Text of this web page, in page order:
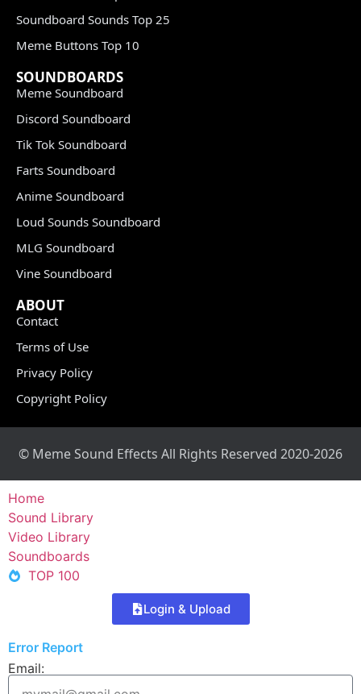
Soundboard Sounds Top 25
Meme Buttons Top 10
SOUNDBOARDS
Meme Soundboard
Discord Soundboard
Tik Tok Soundboard
Farts Soundboard
Anime Soundboard
Loud Sounds Soundboard
MLG Soundboard
Vine Soundboard
ABOUT
Contact
Terms of Use
Privacy Policy
Copyright Policy
© Meme Sound Effects All Rights Reserved 2020-2026
Home
Sound Library
Video Library
Soundboards
TOP 100
Login & Upload
Error Report
Email: